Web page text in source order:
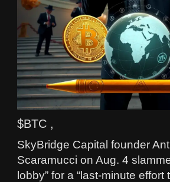
$BTC ,
SkyBridge Capital founder
Scaramucci on Aug. 4
lobby” for a “last‑minute effort